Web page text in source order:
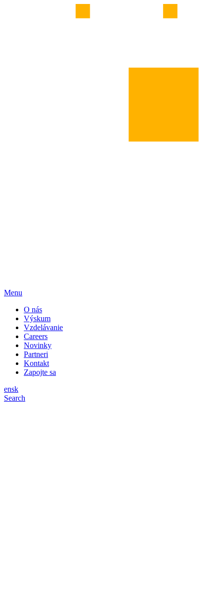
Menu
O nás
Výskum
Vzdelávanie
Careers
Novinky
Partneri
Kontakt
Zapojte sa
ensk
Search